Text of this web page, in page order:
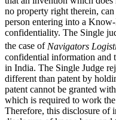
no property right therein,
person entering into a
confidentiality. The Single
the case of Navigators
confidential information and
in India. The Single Judge
different than patent by
patent cannot be granted
which is required to work
Therefore, this disclosure of